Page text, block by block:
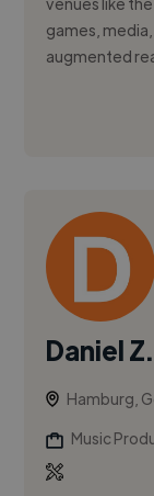
games,
augmented
Daniel Z.
Hamburg,
Music